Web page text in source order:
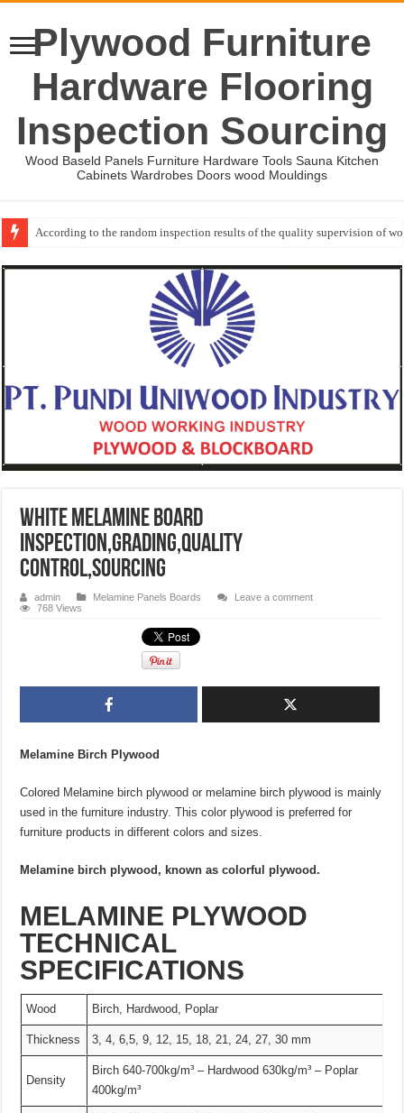
Plywood Furniture
Hardware Flooring
Inspection Sourcing
Wood Baseld Panels Furniture Hardware Tools Sauna Kitchen
Cabinets Wardrobes Doors wood Mouldings
According to the random inspection results of the quality supervision of
Event-: International Woodworking Fair (IWF Atlanta)-2026
White Melamine Board
Inspection,grading,quality
control,sourcing
admin Melamine Panels Boards
Leave a comment
768 Views
Melamine Birch Plywood
Colored Melamine birch plywood or melamine birch plywood is mainly
used in the furniture industry. This color plywood is preferred for
furniture products in different colors and sizes.
Melamine birch plywood, known as colorful plywood.
MELAMINE PLYWOOD
TECHNICAL
SPECIFICATIONS
Wood Birch, Hardwood, Poplar
Thickness 3, 4, 6,5, 9, 12, 15, 18, 21, 24, 27, 30 mm
Density
Birch 640-700kg/m³ – Hardwood 630kg/m³ – Poplar
400kg/m³